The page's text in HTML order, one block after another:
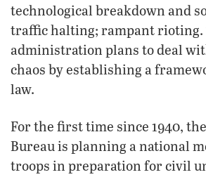
technological breakdown and
traffic halting; rampant rioting.
administration plans to deal
chaos by establishing a
law.
For the first time since 1940,
Bureau is planning a national
troops in preparation for civil